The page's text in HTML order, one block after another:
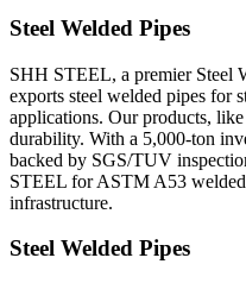
Steel Welded Pipes
SHH STEEL, a premier Steel
exports steel welded pipes for
applications. Our products,
durability. With a 5,000-ton
backed by SGS/TUV
STEEL for ASTM A53
infrastructure.
Steel Welded Pipes